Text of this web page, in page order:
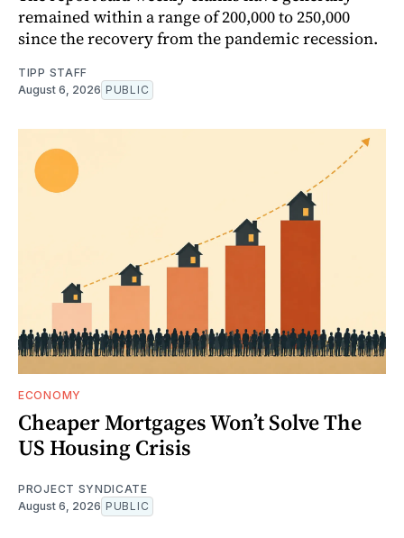
remained within a range of 200,000 to 250,000
since the recovery from the pandemic recession.
TIPP STAFF
August 6, 2026 PUBLIC
ECONOMY
Cheaper Mortgages Won’t Solve The
US Housing Crisis
PROJECT SYNDICATE
August 6, 2026 PUBLIC